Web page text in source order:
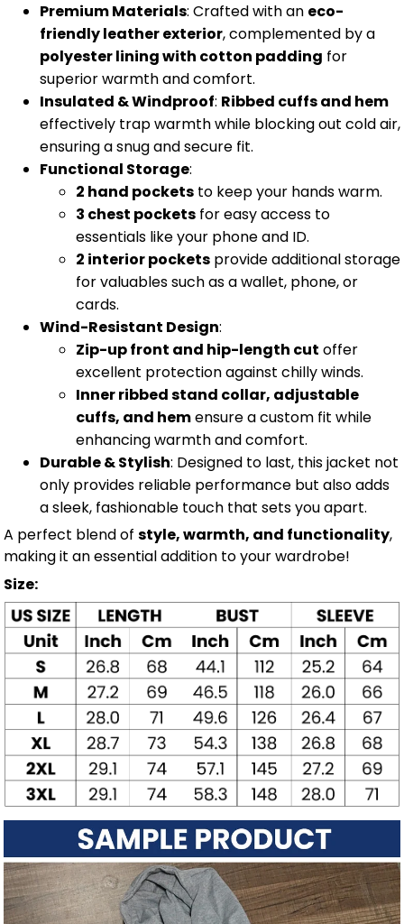
Premium Materials: Crafted with an eco-
friendly leather exterior, complemented by a
polyester lining with cotton padding for
superior warmth and comfort.
Insulated & Windproof: Ribbed cuffs and hem
effectively trap warmth while blocking out cold air,
ensuring a snug and secure fit.
Functional Storage:
2 hand pockets to keep your hands warm.
3 chest pockets for easy access to
essentials like your phone and ID.
2 interior pockets provide additional storage
for valuables such as a wallet, phone, or
cards.
Wind-Resistant Design:
Zip-up front and hip-length cut offer
excellent protection against chilly winds.
Inner ribbed stand collar, adjustable
cuffs, and hemensure a custom fit while
enhancing warmth and comfort.
Durable & Stylish: Designed to last, this jacket not
only provides reliable performance but also adds
a sleek, fashionable touch that sets you apart.
A perfect blend of style, warmth, and functionality,
making it an essential addition to your wardrobe!
Size: